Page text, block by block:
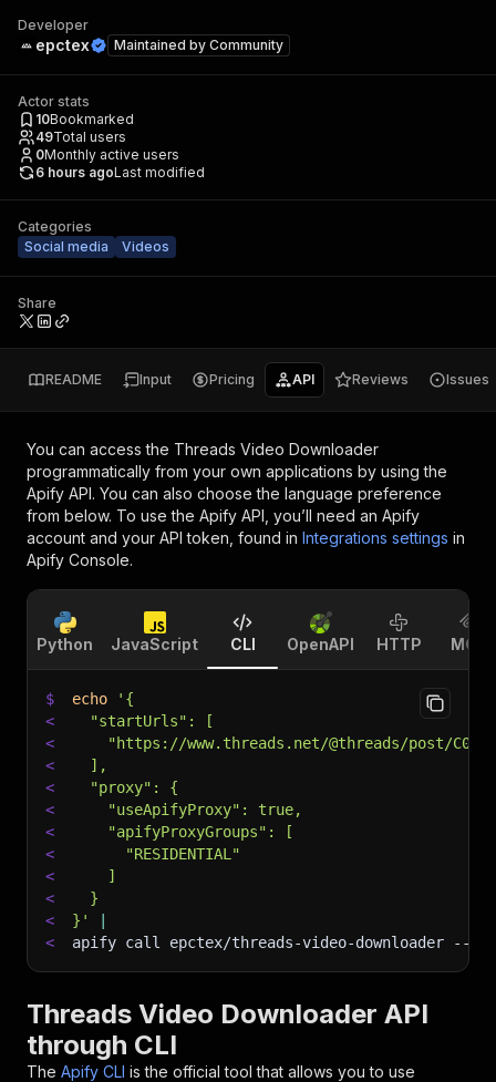
Developer
epctex Maintained by Community
Actor stats
10Bookmarked
49Total users
0Monthly active users
6 hours agoLast modified
Categories
Social media
Videos
Share
README Input Pricing API Reviews Issues
You can access the Threads Video Downloader
programmatically from your own applications by using the
Apify API. You can also choose the language preference
from below. To use the Apify API, you’ll need an Apify
account and your API token, found in Integrations settings in
Apify Console.
Python JavaScript CLI OpenAPI HTTP MCP
$ echo
'{
<
  "startUrls": [
<
"https://www.threads.net/@threads/post/
<
  ],
<
  "proxy": {
<
    "useApifyProxy": true,
<
    "apifyProxyGroups": [
<
      "RESIDENTIAL"
<
    ]
<
  }
<
}'
<
apify call epctex/threads-video-downloader --
Threads Video Downloader API
through CLI
The Apify CLI is the official tool that allows you to use